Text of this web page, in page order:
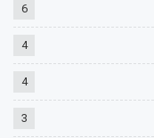
6
4
4
3